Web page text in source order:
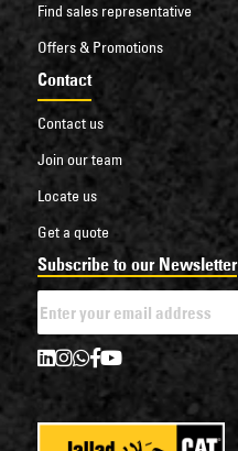
Find sales representative
Offers & Promotions
Contact
Contact us
Join our team
Locate us
Get a quote
Subscribe to our Newsletter